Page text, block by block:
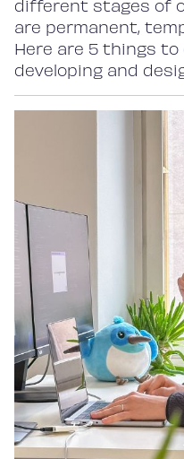
different stages of
are permanent,
Here are 5 things
developing and